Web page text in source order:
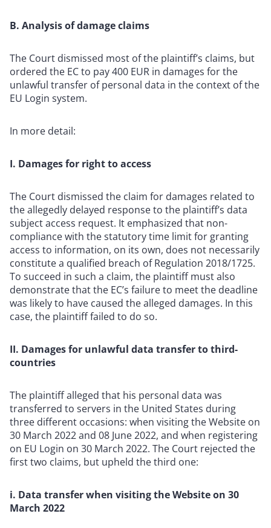
B. Analysis of damage claims
The Court dismissed most of the plaintiff’s claims, but
ordered the EC to pay 400 EUR in damages for the
unlawful transfer of personal data in the context of the
EU Login system.
In more detail:
I. Damages for right to access
The Court dismissed the claim for damages related to
the allegedly delayed response to the plaintiff’s data
subject access request. It emphasized that non-
compliance with the statutory time limit for granting
access to information, on its own, does not necessarily
constitute a qualified breach of Regulation 2018/1725.
To succeed in such a claim, the plaintiff must also
demonstrate that the EC’s failure to meet the deadline
was likely to have caused the alleged damages. In this
case, the plaintiff failed to do so.
II. Damages for unlawful data transfer to third-
countries
The plaintiff alleged that his personal data was
transferred to servers in the United States during
three different occasions: when visiting the Website on
30 March 2022 and 08 June 2022, and when registering
on EU Login on 30 March 2022. The Court rejected the
first two claims, but upheld the third one:
i. Data transfer when visiting the Website on 30
March 2022